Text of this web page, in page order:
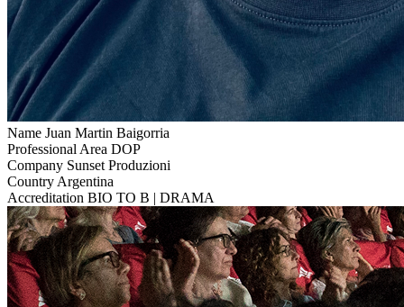
Name Juan Martin Baigorria
Professional Area DOP
Company Sunset Produzioni
Country Argentina
Accreditation BIO TO B | DRAMA